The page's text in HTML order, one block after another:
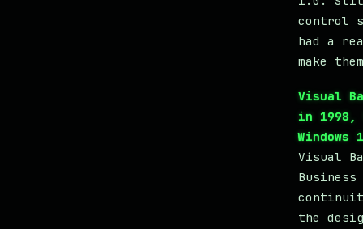
control
had a
make
Visual
in
Windows
Visual
the